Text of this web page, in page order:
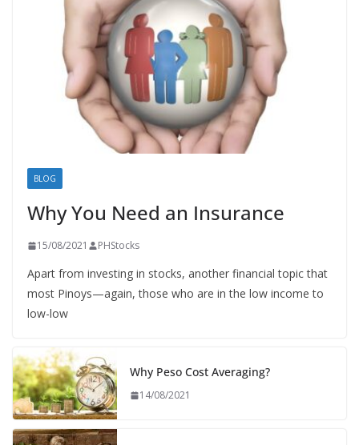
BLOG
Why You Need an Insurance
15/08/2021 PHStocks
Apart from investing in stocks, another financial topic that
most Pinoys—again, those who are in the low income to
low-low
Why Peso Cost Averaging?
14/08/2021